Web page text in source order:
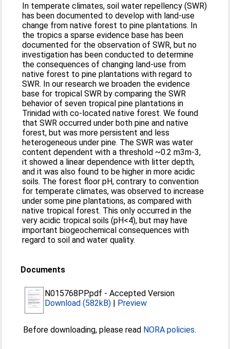
In temperate climates, soil water repellency (SWR)
has been documented to develop with land-use
change from native forest to pine plantations. In
the tropics a sparse evidence base has been
documented for the observation of SWR, but no
investigation has been conducted to determine
the consequences of changing land-use from
native forest to pine plantations with regard to
SWR. In our research we broaden the evidence
base for tropical SWR by comparing the SWR
behavior of seven tropical pine plantations in
Trinidad with co-located native forest. We found
that SWR occurred under both pine and native
forest, but was more persistent and less
heterogeneous under pine. The SWR was water
content dependent with a threshold ~0.2 m3m-3,
it showed a linear dependence with litter depth,
and it was also found to be higher in more acidic
soils. The forest floor pH, contrary to convention
for temperate climates, was observed to increase
under some pine plantations, as compared with
native tropical forest. This only occurred in the
very acidic tropical soils (pH<4), but may have
important biogeochemical consequences with
regard to soil and water quality.
Documents
N015768PP.pdf -Accepted Version
Download (582kB) | Preview
Before downloading, please read NORA policies.